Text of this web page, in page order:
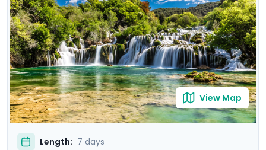
panoramic views from Klis Fortress, unwind on the sun-
soaked beaches of Bačvice, and lose yourself in the
stunning scenery of Krka National Park. Our detailed
travel guidance, accessible via our mobile app, ensures
a seamless adventure filled with breathtaking sights
and cultural treasures.
View Map
Length: 7 days